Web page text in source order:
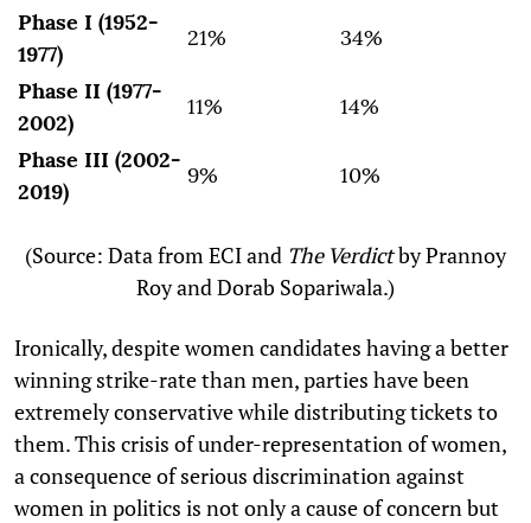
Phase I (1952-
1977)
21%
34%
Phase II (1977-
2002)
11%
14%
Phase III (2002-
2019)
9% 10%
(Source: Data from ECI and The Verdictby Prannoy
Roy and Dorab Sopariwala.)
Ironically, despite women candidates having a better
winning strike-rate than men, parties have been
extremely conservative while distributing tickets to
them. This crisis of under-representation of women,
a consequence of serious discrimination against
women in politics is not only a cause of concern but